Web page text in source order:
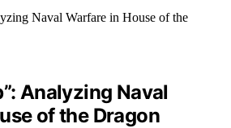
Analyzing Naval
of the Dragon​